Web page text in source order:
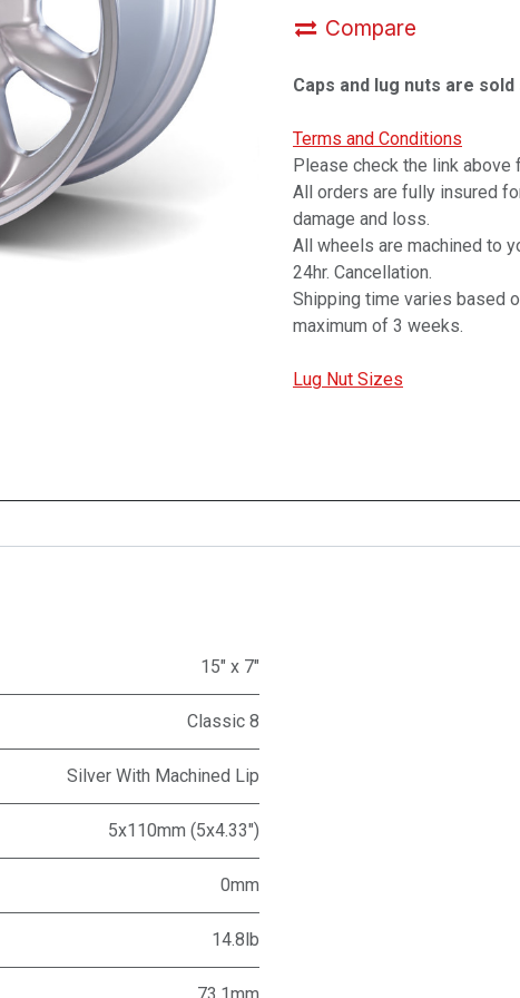
Compare
Caps and lug nuts are
Terms and Conditions
Please check the link above
All orders are fully insured
damage and loss.
All wheels are machined to
24hr. Cancellation.
Shipping time varies based
maximum of 3 weeks.
Lug Nut Sizes
15" x 7"
Classic 8
Silver With Machined Lip
5x110mm (5x4.33")
0mm
14.8lb
73.1mm